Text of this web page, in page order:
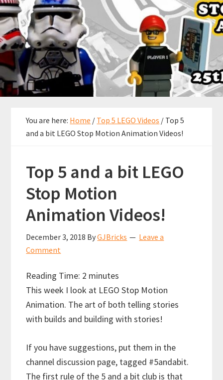
You are here: Home / Top 5 LEGO Videos / Top 5
and a bit LEGO Stop Motion Animation Videos!
Top 5 and a bit LEGO
Stop Motion
Animation Videos!
December 3, 2018 ByGJBricks
Leave a
Comment
Reading Time: 2 minutes
This week I look at LEGO Stop Motion
Animation. The art of both telling stories
with builds and building with stories!
If you have suggestions, put them in the
channel discussion page, tagged #5andabit.
The first rule of the 5 and a bit club is that